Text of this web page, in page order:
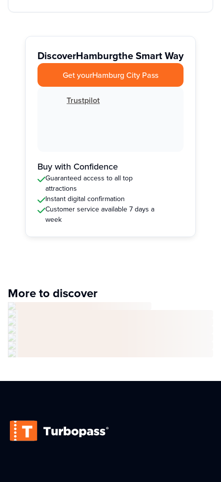
DiscoverHamburgthe Smart Way
Get yourHamburg City Pass
Trustpilot
Buy with Confidence
Guaranteed access to all top
attractions
Instant digital confirmation
Customer service available 7 days a
week
More to discover